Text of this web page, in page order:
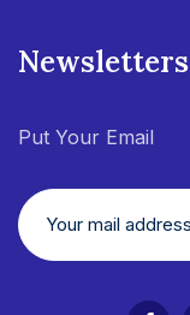
Newsletters
Put Your Email